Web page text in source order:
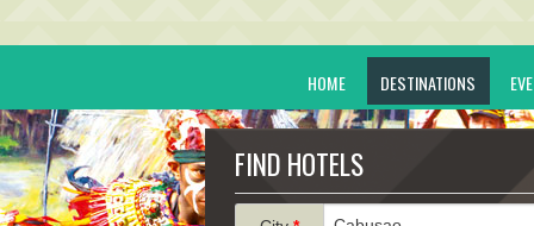
HOME DESTINATIONS
FIND HOTELS